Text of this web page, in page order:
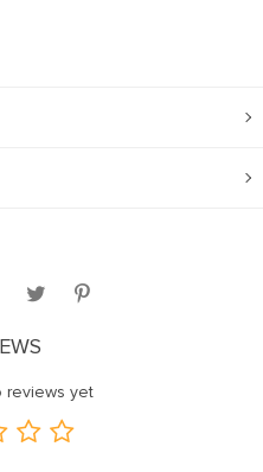
reviews yet